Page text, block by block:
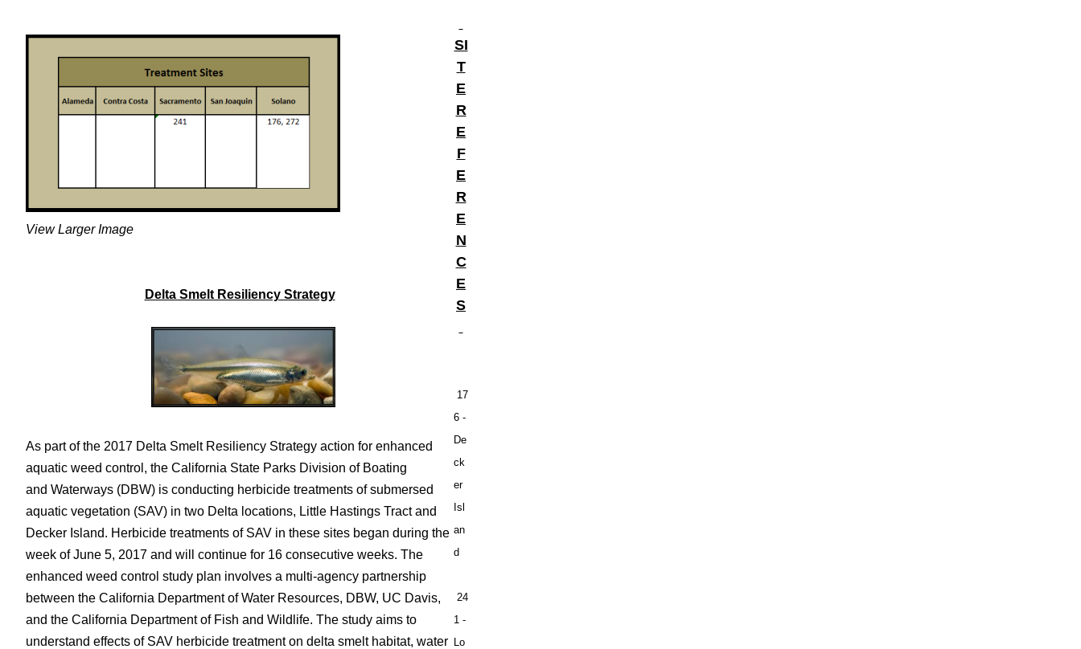
View Larger Image
Delta Smelt Resiliency Strategy
As part of the 2017 Delta Smelt Resiliency Strategy action for enhanced
aquatic weed control, the California State Parks Division of Boating
and Waterways (DBW) is conducting herbicide treatments of submersed
aquatic vegetation (SAV) in two Delta locations, Little Hastings Tract and
Decker Island. Herbicide treatments of SAV in these sites began during the
week of June 5, 2017 and will continue for 16 consecutive weeks. The
enhanced weed control study plan involves a multi-agency partnership
between the California Department of Water Resources, DBW, UC Davis,
and the California Department of Fish and Wildlife. The study aims to
understand effects of SAV herbicide treatment on delta smelt habitat, water
SI
T
E
R
E
F
E
R
E
N
C
E
S
17
6 -
De
ck
er
Isl
an
d
24
1 -
Lo